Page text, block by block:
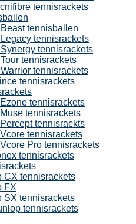
tennisrackets
tennisballen
tennisrackets
tennisrackets
tennisrackets
tennisrackets
tennisrackets
tennisrackets
tennisrackets
tennisrackts
tennisrackets
Pro tennisrackets
tennisrackets
CX tennisrackets
FX
SX tennisrackets
tennisrackets